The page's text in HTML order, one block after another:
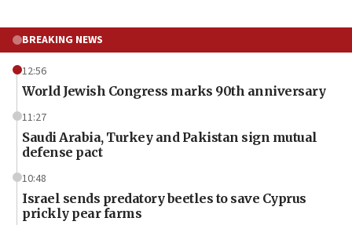
BREAKING NEWS
12:56
World Jewish Congress marks 90th anniversary
11:27
Saudi Arabia, Turkey and Pakistan sign mutual
defense pact
10:48
Israel sends predatory beetles to save Cyprus
prickly pear farms